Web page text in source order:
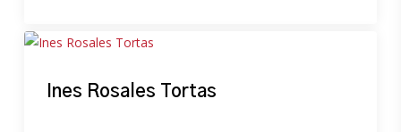
Ines Rosales Tortas